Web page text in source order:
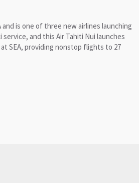
is one of three new airlines launching
and this Air Tahiti Nui launches
SEA, providing nonstop flights to 27